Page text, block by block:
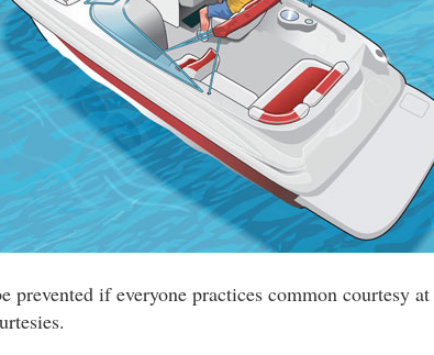
prevented if everyone practices common courtesy